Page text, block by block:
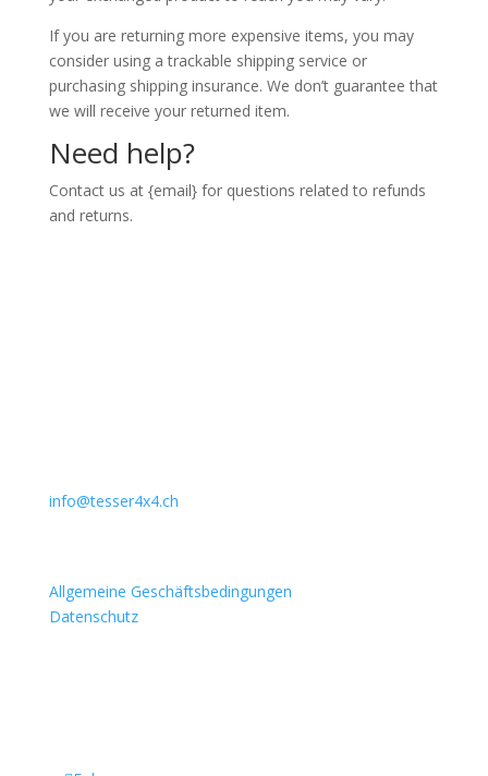
If you are returning more expensive items, you may
consider using a trackable shipping service or
purchasing shipping insurance. We don’t guarantee that
we will receive your returned item.
Need help?
Contact us at {email} for questions related to refunds
and returns.
info@tesser4x4.ch
Allgemeine Geschäftsbedingungen
Datenschutz